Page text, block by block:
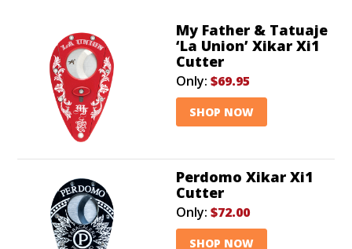
accessory, or you’re in search of a stylish gift for your
favorite cigar lover.
My Father & Tatuaje
‘La Union’ Xikar Xi1
Cutter
Only: $69.95
SHOP NOW
Perdomo Xikar Xi1
Cutter
Only: $72.00
SHOP NOW